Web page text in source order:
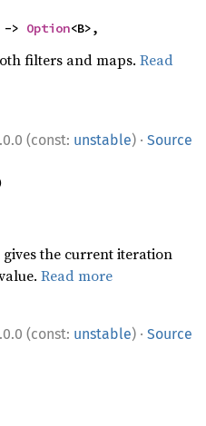
> Option<B>,
filters and maps.Read
(const: unstable) · Source
the current iteration
Read more
(const: unstable) · Source